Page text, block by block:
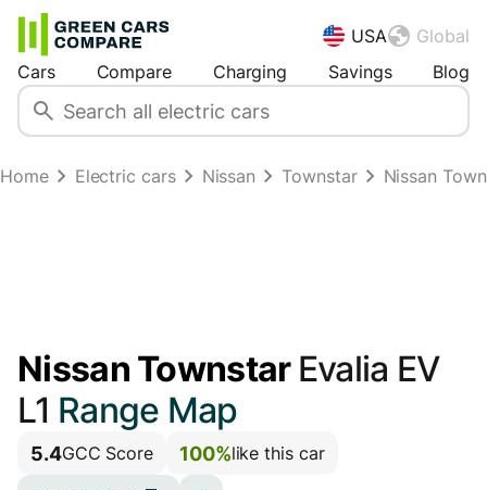
USA
Global
Cars
Compare Charging Savings Blog
Home Electric cars Nissan Townstar Nissan
Nissan Townstar Evalia EV
L1 Range Map
5.4GCC Score 100%like this car